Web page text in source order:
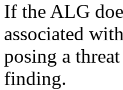
If the ALG
associated
posing a
finding.